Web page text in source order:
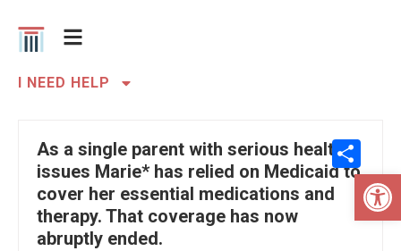
I NEED HELP
As a single parent with serious health
issues Marie* has relied on Medicaid to
cover her essential medications and
therapy. That coverage has now
abruptly ended.